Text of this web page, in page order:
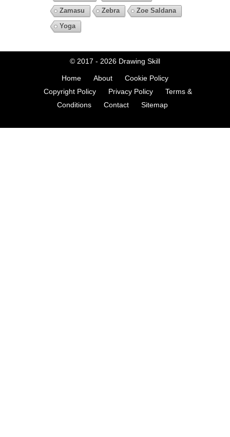
Zamasu
Zebra
Zoe Saldana
Yoga
© 2017 - 2026 Drawing Skill
Home About
Cookie Policy
Copyright Policy
Privacy Policy
Terms &
Conditions
Contact Sitemap